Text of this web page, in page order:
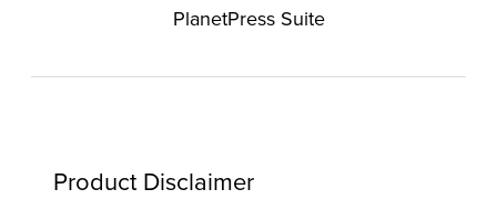
PlanetPress Suite
Product Disclaimer